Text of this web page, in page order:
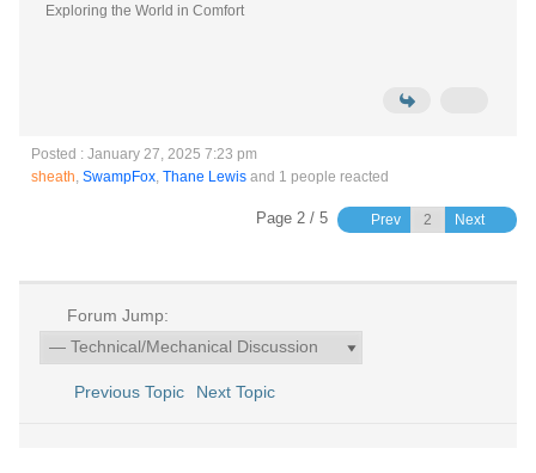
Exploring the World in Comfort
Posted : January 27, 2025 7:23 pm
sheath, SwampFox, Thane Lewis and 1 people reacted
Page 2 / 5 Prev Next
Forum Jump:
Previous Topic Next Topic